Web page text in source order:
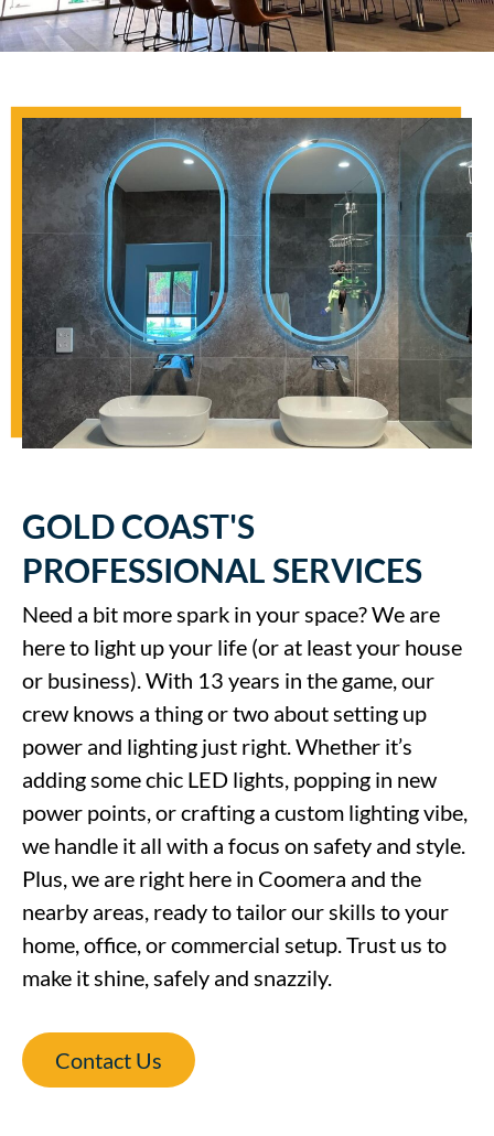
GOLD COAST'S
PROFESSIONAL SERVICES
Need a bit more spark in your space? We are
here to light up your life (or at least your house
or business). With 13 years in the game, our
crew knows a thing or two about setting up
power and lighting just right. Whether it’s
adding some chic LED lights, popping in new
power points, or crafting a custom lighting vibe,
we handle it all with a focus on safety and style.
Plus, we are right here in Coomera and the
nearby areas, ready to tailor our skills to your
home, office, or commercial setup. Trust us to
make it shine, safely and snazzily.
Contact Us